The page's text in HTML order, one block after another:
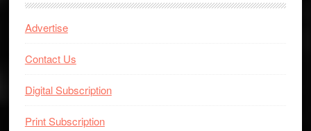
Advertise
Contact Us
Digital Subscription
Print Subscription